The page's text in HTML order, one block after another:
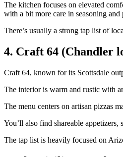
The kitchen focuses on elevated
with a bit more care in seasoning and
There’s usually a strong tap list of
4. Craft 64 (Chandler
Craft 64, known for its Scottsdale
The interior is warm and rustic with
The menu centers on artisan pizzas
You’ll also find shareable
The tap list is heavily focused on